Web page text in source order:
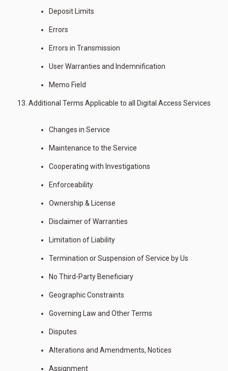
Deposit Limits
Errors
Errors in Transmission
User Warranties and Indemnification
Memo Field
Additional Terms Applicable to all Digital Access Services
Changes in Service
Maintenance to the Service
Cooperating with Investigations
Enforceability
Ownership & License
Disclaimer of Warranties
Limitation of Liability
Termination or Suspension of Service by Us
No Third-Party Beneficiary
Geographic Constraints
Governing Law and Other Terms
Disputes
Alterations and Amendments, Notices
Assignment